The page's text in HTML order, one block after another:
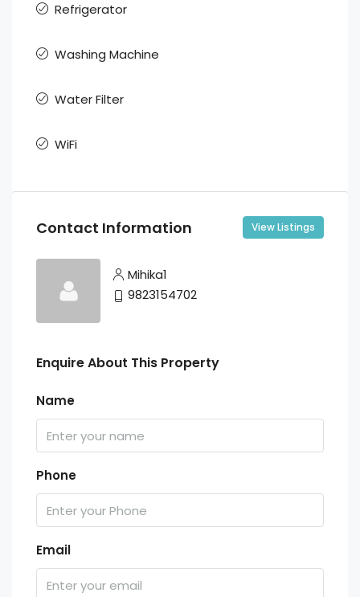
Refrigerator
Washing Machine
Water Filter
WiFi
Contact Information View Listings
Mihika1
9823154702
Enquire About This Property
Name
Phone
Email